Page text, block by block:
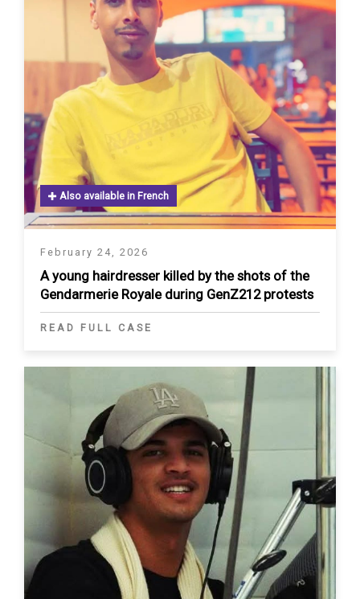
February 24, 2026
Also available in French
A young hairdresser killed by the shots of the
Gendarmerie Royale during GenZ212 protests
READ FULL CASE